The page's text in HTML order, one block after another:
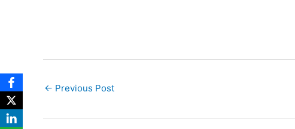
← Previous Post